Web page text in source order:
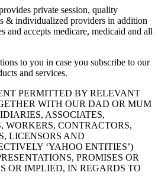
private session, quality
& individualized providers in addition
and accepts medicare, medicaid and all
to you in case you subscribe to our
and services.
PERMITTED BY RELEVANT
WITH OUR DAD OR MUM
ASSOCIATES,
WORKERS, CONTRACTORS,
LICENSORS AND
‘YAHOO ENTITIES’)
PROMISES OR
OR IMPLIED, IN REGARDS TO